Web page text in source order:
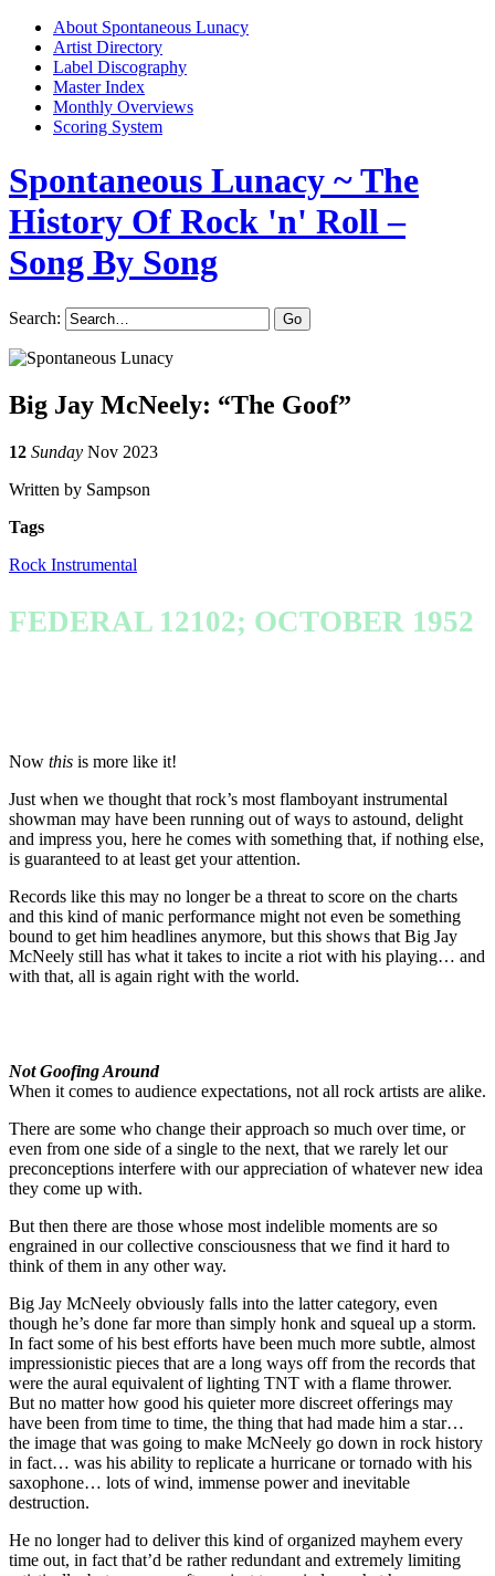
About Spontaneous Lunacy
Artist Directory
Label Discography
Master Index
Monthly Overviews
Scoring System
Spontaneous Lunacy ~ The
History Of Rock 'n' Roll –
Song By Song
Search:
Big Jay McNeely: “The Goof”
12 Sunday Nov 2023
Written by Sampson
Tags
Rock Instrumental
FEDERAL 12102; OCTOBER 1952
Now this is more like it!
Just when we thought that rock’s most flamboyant instrumental
showman may have been running out of ways to astound, delight
and impress you, here he comes with something that, if nothing else,
is guaranteed to at least get your attention.
Records like this may no longer be a threat to score on the charts
and this kind of manic performance might not even be something
bound to get him headlines anymore, but this shows that Big Jay
McNeely still has what it takes to incite a riot with his playing… and
with that, all is again right with the world.
Not Goofing Around
When it comes to audience expectations, not all rock artists are alike.
There are some who change their approach so much over time, or
even from one side of a single to the next, that we rarely let our
preconceptions interfere with our appreciation of whatever new idea
they come up with.
But then there are those whose most indelible moments are so
engrained in our collective consciousness that we find it hard to
think of them in any other way.
Big Jay McNeely obviously falls into the latter category, even
though he’s done far more than simply honk and squeal up a storm.
In fact some of his best efforts have been much more subtle, almost
impressionistic pieces that are a long ways off from the records that
were the aural equivalent of lighting TNT with a flame thrower.
But no matter how good his quieter more discreet offerings may
have been from time to time, the thing that had made him a star…
the image that was going to make McNeely go down in rock history
in fact… was his ability to replicate a hurricane or tornado with his
saxophone… lots of wind, immense power and inevitable
destruction.
He no longer had to deliver this kind of organized mayhem every
time out, in fact that’d be rather redundant and extremely limiting